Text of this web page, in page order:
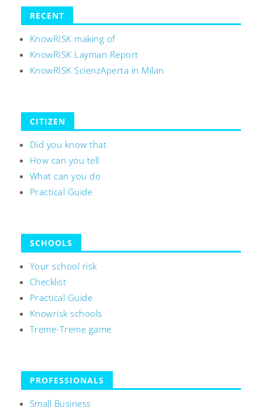
RECENT
KnowRISK making of
KnowRISK Layman Report
KnowRISK ScienzAperta in Milan
CITIZEN
Did you know that
How can you tell
What can you do
Practical Guide
SCHOOLS
Your school risk
Checklist
Practical Guide
Knowrisk schools
Treme-Treme game
PROFESSIONALS
Small Business